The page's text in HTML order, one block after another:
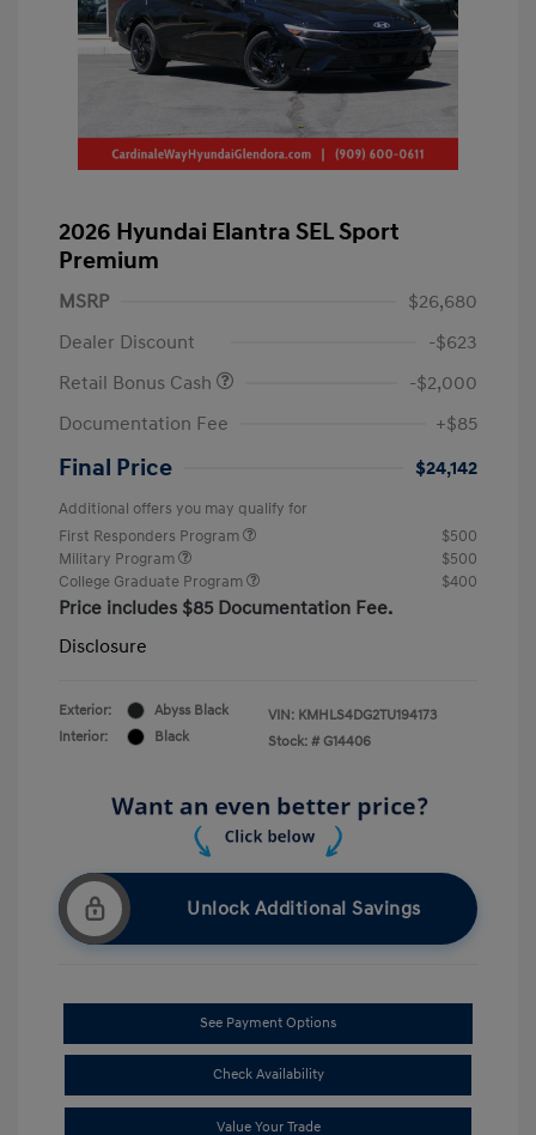
2026 Hyundai Elantra SEL Sport
Premium
MSRP
$26,680
Dealer Discount
-$623
Retail Bonus Cash
-$2,000
Documentation Fee
+$85
Final Price $24,142
Additional offers you may qualify for
First Responders Program
$500
Military Program
$500
College Graduate Program
$400
Price includes $85 Documentation Fee.
Disclosure
Exterior:
Abyss Black
Interior:
Black
VIN: KMHLS4DG2TU194173
Stock: # G14406
Unlock Additional Savings
See Payment Options
Check Availability
Value Your Trade